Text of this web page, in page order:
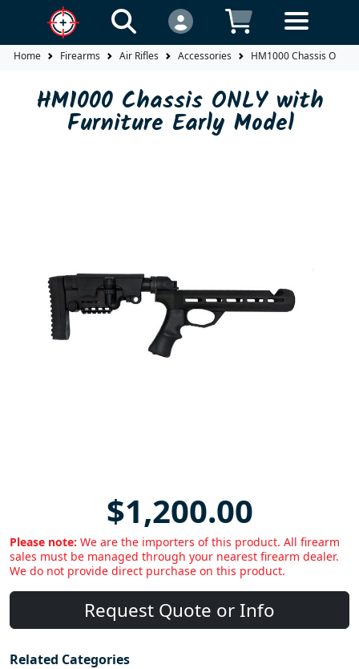
Home Firearms Air Rifles Accessories HM1000 Chassis
HM1000 Chassis ONLY with
Furniture Early Model
$1,200.00
Please note: We are the importers of this product. All firearm
sales must be managed through your nearest firearm dealer.
We do not provide direct purchase on this product.
Request Quote or Info
Related Categories